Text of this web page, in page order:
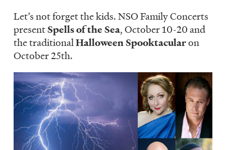
Let’s not forget the kids. NSO Family Concerts
presentSpells of the Sea, October 10-20 and
the traditionalHalloween Spooktacularon
October 25th.
Image